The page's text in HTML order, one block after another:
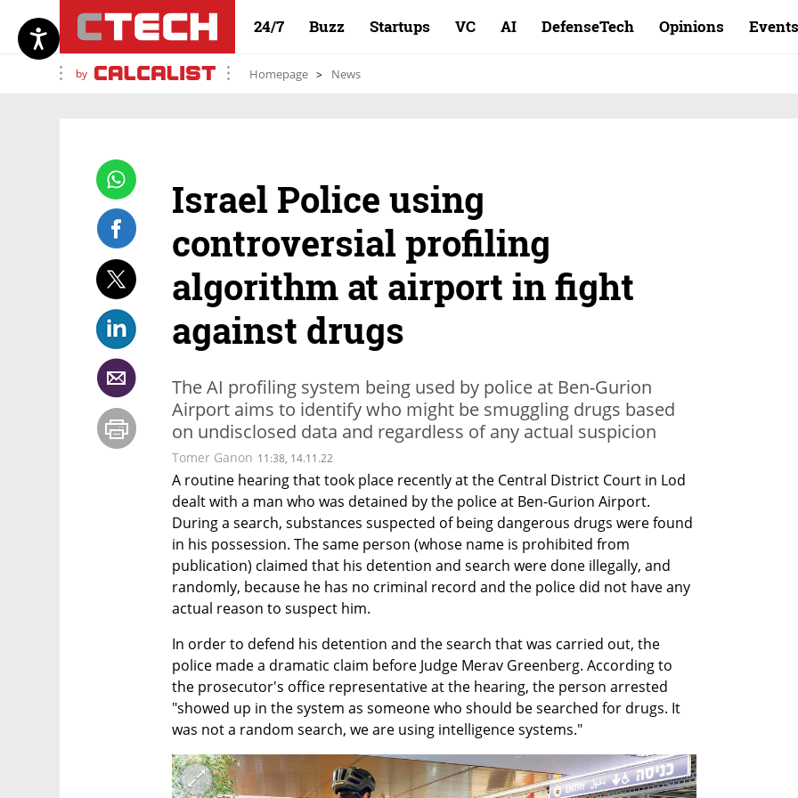
24/7 Buzz Startups VC AI DefenseTech Opinions Events
by Homepage News
Israel Police using
controversial profiling
algorithm at airport in fight
against drugs
The AI profiling system being used by police at Ben-Gurion
Airport aims to identify who might be smuggling drugs based
on undisclosed data and regardless of any actual suspicion
Tomer Ganon 11:38, 14.11.22
A routine hearing that took place recently at the Central District Court in Lod
dealt with a man who was detained by the police at Ben-Gurion Airport.
During a search, substances suspected of being dangerous drugs were found
in his possession. The same person (whose name is prohibited from
publication) claimed that his detention and search were done illegally, and
randomly, because he has no criminal record and the police did not have any
actual reason to suspect him.
In order to defend his detention and the search that was carried out, the
police made a dramatic claim before Judge Merav Greenberg. According to
the prosecutor's office representative at the hearing, the person arrested
"showed up in the system as someone who should be searched for drugs. It
was not a random search, we are using intelligence systems."